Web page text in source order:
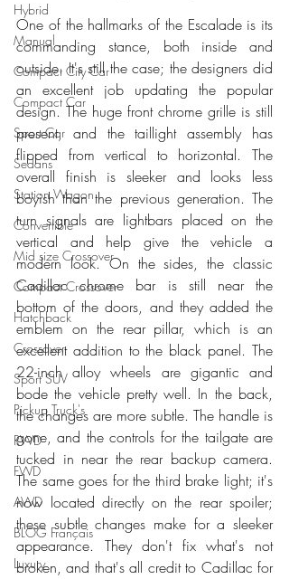
Hybrid
Manual
Compact City Car
Compact Car
Sport Car
Sedans
Station Wagon
Convertible
Mid size Crossover
Compact Crossover
Hatchback
Crossover
Sport SUV
Pickup Truck's
RWD
FWD
AWD
BLOG Français
Luxury
One of the hallmarks of the Escalade is its
commanding stance, both inside and
outside. It's still the case; the designers did
an excellent job updating the popular
design. The huge front chrome grille is still
present, and the taillight assembly has
flipped from vertical to horizontal. The
overall finish is sleeker and looks less
boyish than the previous generation. The
turn signals are lightbars placed on the
vertical and help give the vehicle a
modern look. On the sides, the classic
Cadillac chrome bar is still near the
bottom of the doors, and they added the
emblem on the rear pillar, which is an
excellent addition to the black panel. The
22-inch alloy wheels are gigantic and
bode the vehicle pretty well. In the back,
the changes are more subtle. The handle is
gone, and the controls for the tailgate are
tucked in near the rear backup camera.
The same goes for the third brake light; it's
now located directly on the rear spoiler;
these subtle changes make for a sleeker
appearance. They don't fix what's not
broken, and that's all credit to Cadillac for